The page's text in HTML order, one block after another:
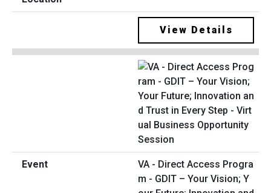
View Details
VA - Direct Access Progra
m - GDIT – Your Vision; Y